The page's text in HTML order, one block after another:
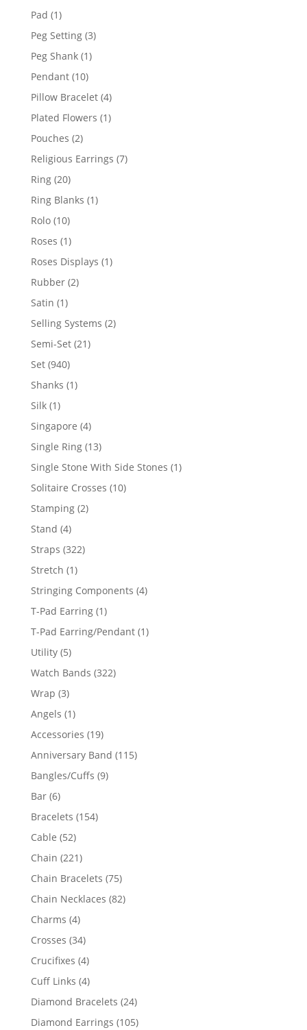
Pad 11
product
Peg Setting 33
Peg Shank 11
Pendant 1010
products
Pillow Bracelet 44
products
Plated Flowers 11
Pouches 22
products
Religious Earrings 77
Ring 2020
products
Ring Blanks 11
Rolo 1010
products
Roses 11
product
Roses Displays 11
Rubber 22
Satin 11
product
Selling Systems 22
Semi-Set 2121
Set 940940
products
Shanks 11
Silk 11
product
Singapore 44
products
Single Ring 1313
products
Single Stone With Side Stones 11
Solitaire Crosses 1010
Stamping 22
Stand 44
products
Straps 322322
Stretch 11
product
Stringing Components 44
T-Pad Earring 11
product
T-Pad Earring/Pendant 11
Utility 55
products
Watch Bands 322322
Wrap 33
products
Angels 11
product
Accessories 1919
products
Anniversary Band 115115
Bangles/Cuffs 99
Bar 66
products
Bracelets 154154
Cable 5252
products
Chain 221221
products
Chain Bracelets 7575
products
Chain Necklaces 8282
Charms 44
products
Crosses 3434
products
Crucifixes 44
products
Cuff Links 44
products
Diamond Bracelets 2424
products
Diamond Earrings 105105